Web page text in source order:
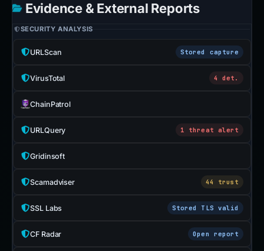
Evidence & External Reports
SECURITY ANALYSIS
URLScan Stored capture
VirusTotal 4 det.
ChainPatrol
URLQuery 1 threat alert
Gridinsoft
Scamadviser 44 trust
SSL Labs Stored TLS valid
CF Radar Open report